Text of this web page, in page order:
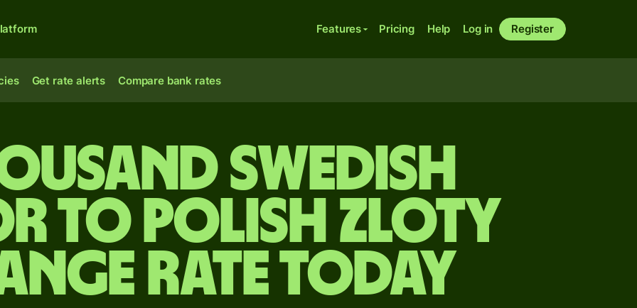
Features Pricing Help Log in Register
Get rate alerts Compare bank rates
Swedish
to Polish zloty
rate today